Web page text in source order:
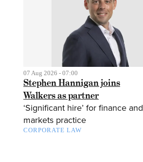
07 Aug 2026 - 07:00
Stephen Hannigan joins
Walkers as partner
‘Significant hire’ for finance and
markets practice
CORPORATE LAW